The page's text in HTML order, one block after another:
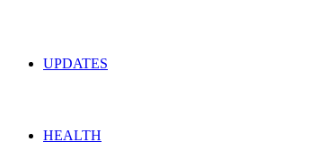
UPDATES
HEALTH